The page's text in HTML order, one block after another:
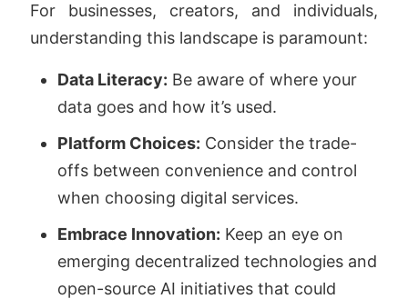
For businesses, creators, and individuals,
understanding this landscape is paramount:
Data Literacy: Be aware of where your
data goes and how it’s used.
Platform Choices: Consider the trade-
offs between convenience and control
when choosing digital services.
Embrace Innovation: Keep an eye on
emerging decentralized technologies and
open-source AI initiatives that could